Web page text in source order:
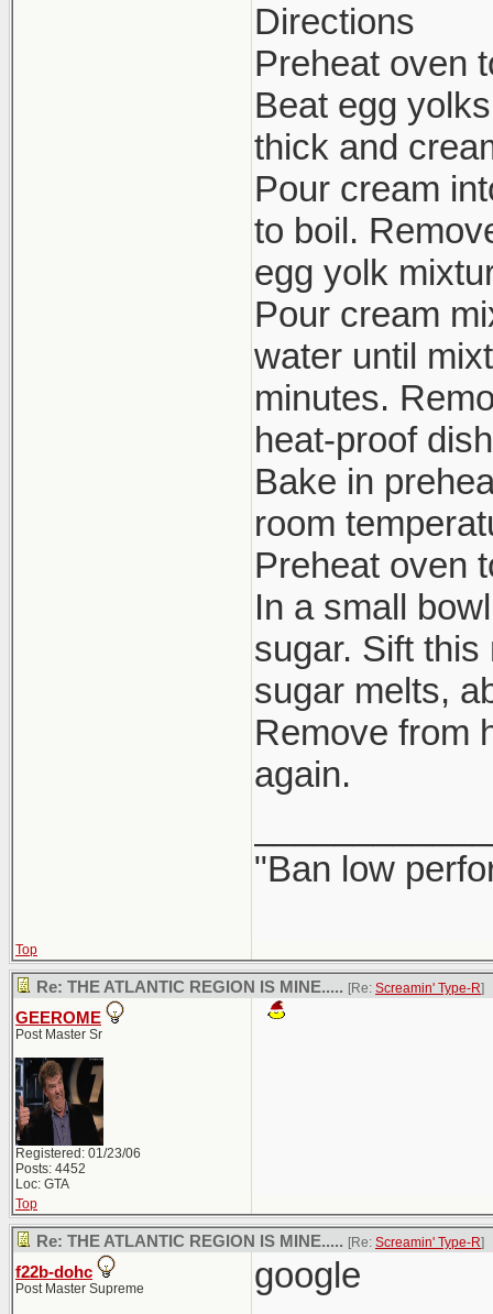
Directions
Preheat oven
Beat egg
thick and
Pour cream
to boil.
egg yolk
Pour cream
water until
minutes.
heat-proof
Bake in
room
Preheat oven
In a small
sugar. Sift
sugar melts,
Remove from
again.
"Ban low
Top
Re: THE ATLANTIC REGION IS MINE..... [Re: Screamin' Type-R]
GEEROME
Post Master Sr
Registered: 01/23/06
Posts: 4452
Loc: GTA
Top
Re: THE ATLANTIC REGION IS MINE..... [Re: Screamin' Type-R]
f22b-dohc
Post Master Supreme google